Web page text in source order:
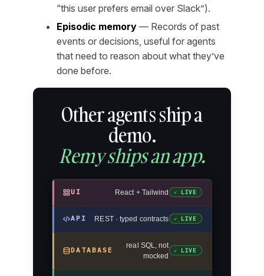
“this user prefers email over Slack”).
Episodic memory — Records of past
events or decisions, useful for agents
that need to reason about what they’ve
done before.
Other agents ship a
demo.
Remy ships an app.
UI React + Tailwind ✓ LIVE
API REST · typed contracts ✓ LIVE
DATABASE
real SQL, not
mocked
✓ LIVE